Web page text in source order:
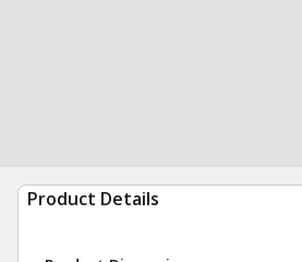
Product Details